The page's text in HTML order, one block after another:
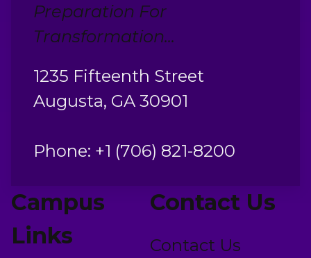
Campus
Links
Contact Us
Contact Us
Preparation For
Transformation...
1235 Fifteenth Street
Augusta, GA 30901
Phone: +1 (706) 821-8200